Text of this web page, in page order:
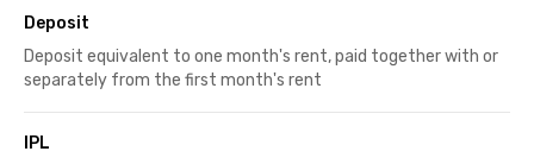
Deposit
Deposit equivalent to one month's rent, paid together with or
separately from the first month's rent
IPL